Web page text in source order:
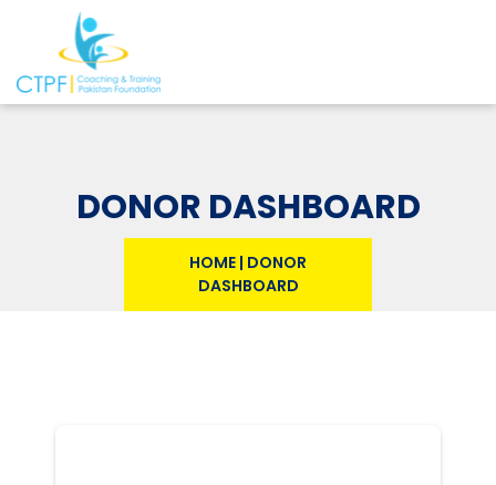
DONOR DASHBOARD
HOME | DONOR
DASHBOARD